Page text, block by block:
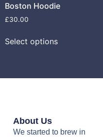
Boston Hoodie
£30.00
Select options
About Us
We started to brew in